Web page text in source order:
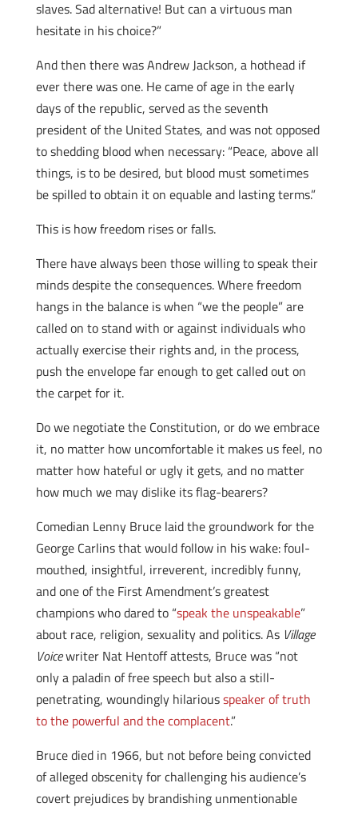
slaves. Sad alternative! But can a virtuous man
hesitate in his choice?”
And then there was Andrew Jackson, a hothead if
ever there was one. He came of age in the early
days of the republic, served as the seventh
president of the United States, and was not opposed
to shedding blood when necessary: “Peace, above all
things, is to be desired, but blood must sometimes
be spilled to obtain it on equable and lasting terms.”
This is how freedom rises or falls.
There have always been those willing to speak their
minds despite the consequences. Where freedom
hangs in the balance is when “we the people” are
called on to stand with or against individuals who
actually exercise their rights and, in the process,
push the envelope far enough to get called out on
the carpet for it.
Do we negotiate the Constitution, or do we embrace
it, no matter how uncomfortable it makes us feel, no
matter how hateful or ugly it gets, and no matter
how much we may dislike its flag-bearers?
Comedian Lenny Bruce laid the groundwork for the
George Carlins that would follow in his wake: foul-
mouthed, insightful, irreverent, incredibly funny,
and one of the First Amendment’s greatest
champions who dared to “speak the unspeakable”
about race, religion, sexuality and politics. As Village
Voicewriter Nat Hentoff attests, Bruce was “not
only a paladin of free speech but also a still-
penetrating, woundingly hilariousspeaker of truth
to the powerful and the complacent.”
Bruce died in 1966, but not before being convicted
of alleged obscenity for challenging his audience’s
covert prejudices by brandishing unmentionable